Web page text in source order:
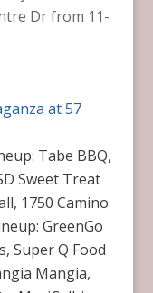
Dr from 11-
at 57
Tabe BBQ,
Sweet Treat
1750 Camino
GreenGo
Super Q Food
Mangia,